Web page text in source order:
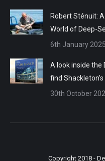
Robert Sténuit:
World of Deep-
6th January 2025
A look inside the
find
30th October
Copyright 2018 -